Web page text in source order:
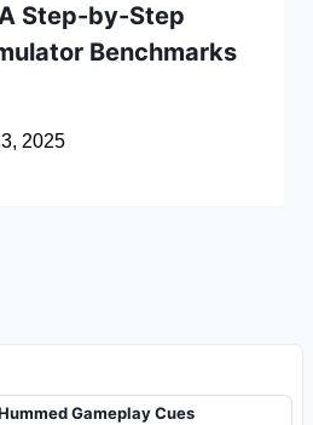
Step-by-Step
Benchmarks
2025
Gameplay Cues